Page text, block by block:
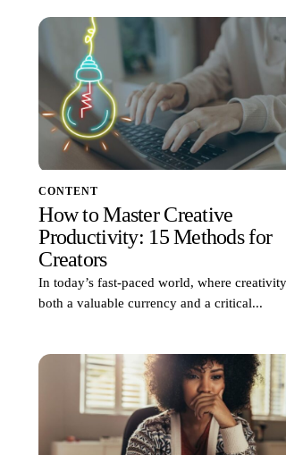
CONTENT
How to Master Creative
Productivity: 15 Methods for
Creators
In today’s fast-paced world, where
both a valuable currency and a critical...